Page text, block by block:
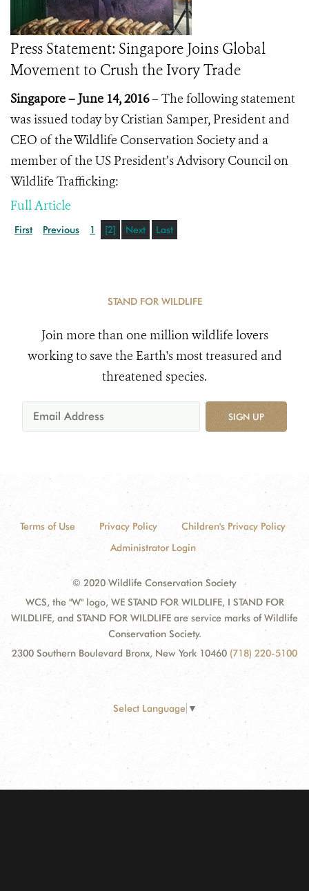
Press Statement: Singapore Joins Global
Movement to Crush the Ivory Trade
Singapore – June 14, 2016– The following statement
was issued today by Cristian Samper, President and
CEO of the Wildlife Conservation Society and a
member of the US President’s Advisory Council on
Wildlife Trafficking:
Full Article
First Previous 1 [2] Next Last
STAND FOR WILDLIFE
Join more than one million wildlife lovers
working to save the Earth's most treasured and
threatened species.
SIGN UP
Terms of Use Privacy Policy
Children's Privacy Policy
Administrator Login
© 2020 Wildlife Conservation Society
WCS, the "W" logo, WE STAND FOR WILDLIFE, I STAND FOR
WILDLIFE, and STAND FOR WILDLIFE are service marks of Wildlife
Conservation Society.
2300 Southern Boulevard Bronx, New York 10460 (718) 220-5100
Select Language ▼